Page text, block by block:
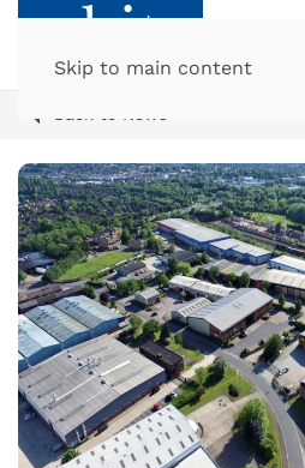
Skip to main content